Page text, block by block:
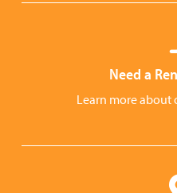
Need a
Learn more about